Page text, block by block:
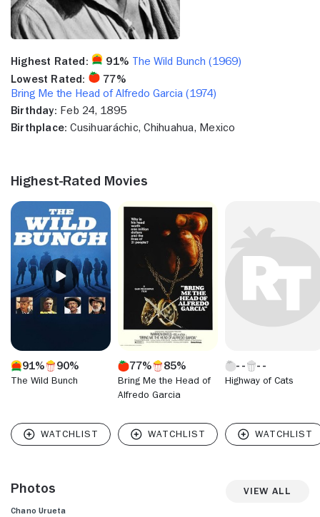
Highest Rated: 91% The Wild Bunch (1969)
Lowest Rated:
77%
Bring Me the Head of Alfredo Garcia (1974)
Birthday: Feb 24, 1895
Birthplace: Cusihuaráchic, Chihuahua, Mexico
Highest-Rated Movies
91% 90%
The Wild Bunch
77% 85%
Bring Me the Head of
Alfredo Garcia
Highway of Cats
Photos View All
Chano Urueta